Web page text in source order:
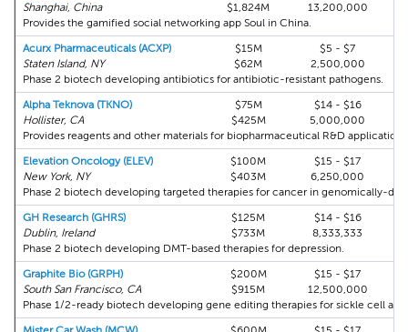
Shanghai, China
$1,824M
13,200,000
Provides the gamified social networking app Soul in China.
Acurx Pharmaceuticals (ACXP)
Staten Island, NY
$15M
$62M
$5 - $7
2,500,000
Phase 2 biotech developing antibiotics for antibiotic-resistant pathogens.
Alpha Teknova (TKNO)
Hollister, CA
$75M
$425M
$14 - $16
5,000,000
Provides reagents and other materials for biopharmaceutical R&D
Elevation Oncology (ELEV)
New York, NY
$100M
$403M
$15 - $17
6,250,000
Phase 2 biotech developing targeted therapies for cancer in genomically-
GH Research (GHRS)
Dublin, Ireland
$125M
$733M
$14 - $16
8,333,333
Phase 2 biotech developing DMT-based therapies for depression.
Graphite Bio (GRPH)
South San Francisco, CA
$200M
$915M
$15 - $17
12,500,000
Phase 1/2-ready biotech developing gene editing therapies for sickle cell and